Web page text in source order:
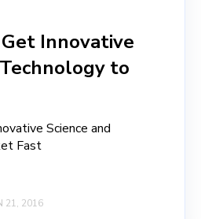
Innovative
to
Science and
Fast
21, 2016